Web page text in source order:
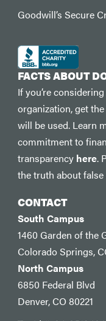
Goodwill’s Secure
FACTS ABOUT
If you’re
organization, get
will be used. Learn
commitment to
transparency here.
the truth about false
CONTACT
South Campus
1460 Garden of the
Colorado Springs,
North Campus
6850 Federal Blvd
Denver, CO 80221